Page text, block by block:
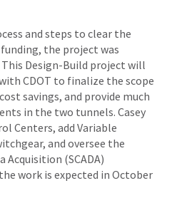
and steps to clear the
the project was
Design-Build project will
CDOT to finalize the scope
savings, and provide much
in the two tunnels. Casey
Centers, add Variable
and oversee the
Acquisition (SCADA)
work is expected in October